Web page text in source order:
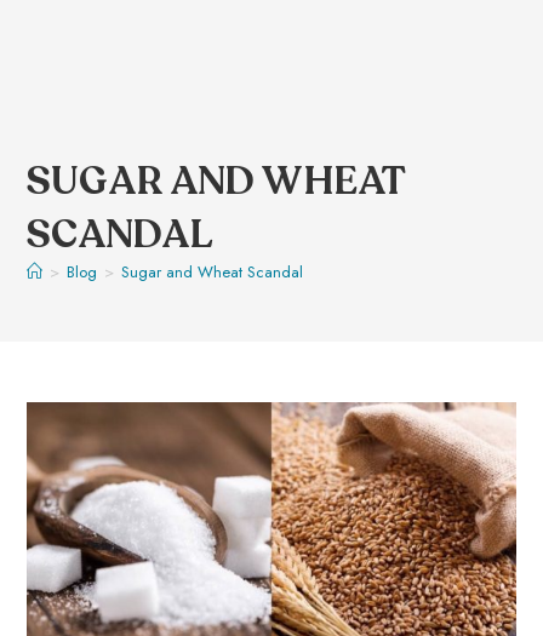
SUGAR AND WHEAT
SCANDAL
> Blog > Sugar and Wheat Scandal